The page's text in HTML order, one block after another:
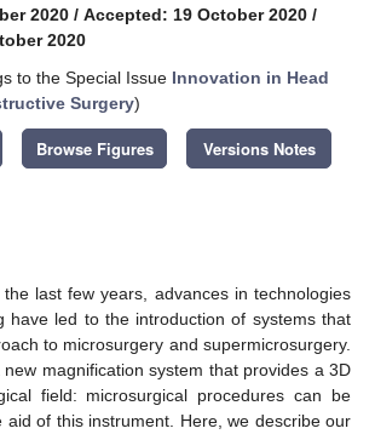
2020 / Accepted: 19 October 2020 /
2020
to the Special Issue Innovation in Head
Surgery)
Browse Figures Versions Notes
last few years, advances in technologies
have led to the introduction of systems that
to microsurgery and supermicrosurgery.
magnification system that provides a 3D
field: microsurgical procedures can be
aid of this instrument. Here, we describe our